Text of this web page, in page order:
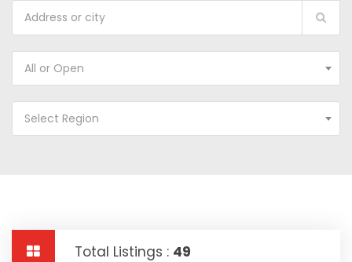
All or Open
Select Region
Total Listings : 49